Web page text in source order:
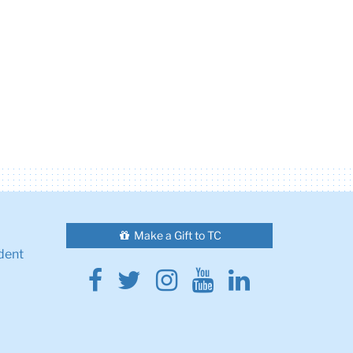
Make a Gift to TC
Facebook
Twitter
Instagram
YoutubeLinkedin